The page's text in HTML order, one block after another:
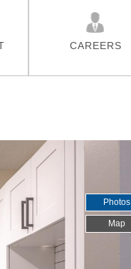
CAREERS
Photos
Map